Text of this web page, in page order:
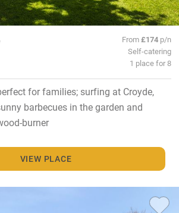
From£174 p/n
Self-catering
1 place for 8
for families; surfing at Croyde,
barbecues in the garden and
burner
VIEW PLACE